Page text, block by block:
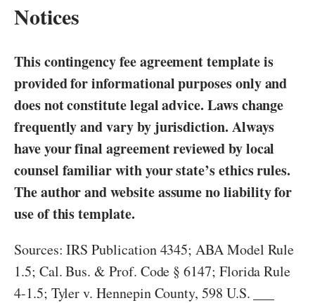
Notices
This contingency fee agreement template is
provided for informational purposes only and
does not constitute legal advice. Laws change
frequently and vary by jurisdiction. Always
have your final agreement reviewed by local
counsel familiar with your state’s ethics rules.
The author and website assume no liability for
use of this template.
Sources: IRS Publication 4345; ABA Model Rule
1.5; Cal. Bus. & Prof. Code § 6147; Florida Rule
4-1.5; Tyler v. Hennepin County, 598 U.S. ___